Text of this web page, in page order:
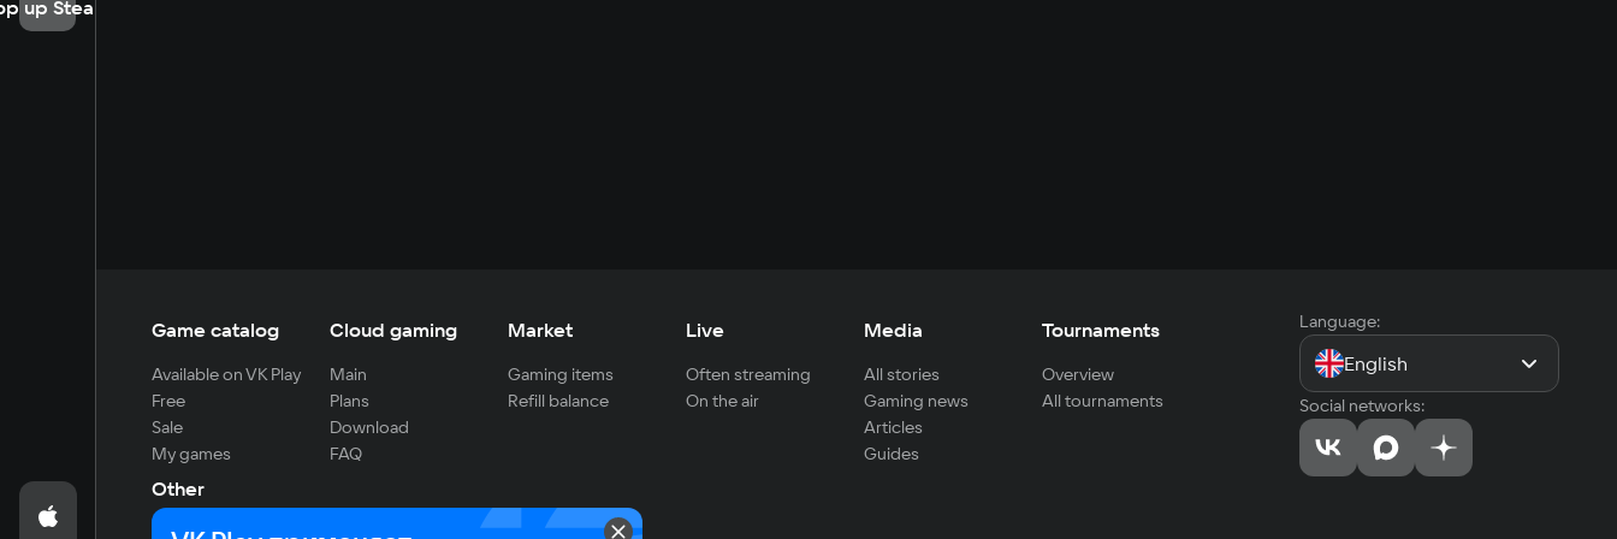
up Steam
Game catalog
Available on VK Play
Free
Sale
My games
Cloud gaming
Main
Plans
Download
FAQ
Market
Gaming items
Refill balance
Live
Often streaming
On the air
Media
All stories
Gaming news
Articles
Guides
Tournaments
Overview
All tournaments
Other
For developers
Language:
English
Social networks: